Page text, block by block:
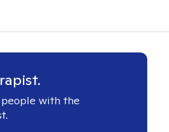
with the